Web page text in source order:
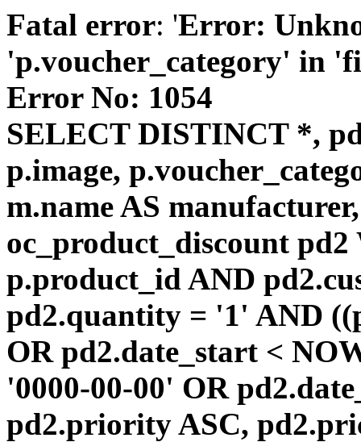
Fatal error: 'Error:
'p.voucher_category' in
Error No: 1054
SELECT DISTINCT *,
p.image,
m.name AS
oc_product_discount
p.product_id AND
pd2.quantity = '1' AND
OR pd2.date_start <
'0000-00-00' OR
pd2.priority ASC,